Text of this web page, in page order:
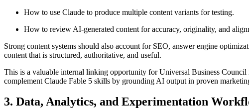
How to use Claude to produce multiple content variants for testing.
How to review AI-generated content for accuracy, originality, and
Strong content systems should also account for SEO, answer engine
content that is structured, authoritative, and useful.
This is a valuable internal linking opportunity for Universal Business Council
complement Claude Fable 5 skills by grounding AI output in proven
3. Data, Analytics, and Experimentation